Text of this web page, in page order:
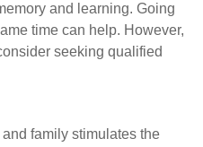
and learning. Going
time can help. However,
seeking qualified
family stimulates the